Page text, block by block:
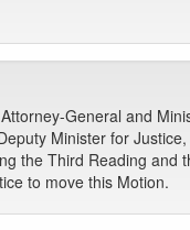
General and
Minister for
the Third Reading and
to move this Motion.